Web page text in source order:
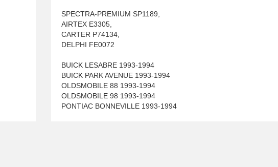
SPECTRA-PREMIUM SP1189,
AIRTEX E3305,
CARTER P74134,
DELPHI FE0072
BUICK LESABRE 1993-1994
BUICK PARK AVENUE 1993-1994
OLDSMOBILE 88 1993-1994
OLDSMOBILE 98 1993-1994
PONTIAC BONNEVILLE 1993-1994